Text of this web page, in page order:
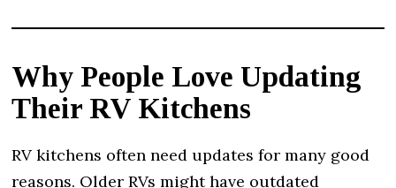
Why People Love Updating
Their RV Kitchens
RV kitchens often need updates for many good
reasons. Older RVs might have outdated